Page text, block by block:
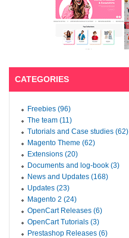
CATEGORIES
Freebies (96)
The team (11)
Tutorials and Case studies (62)
Magento Theme (62)
Extensions (20)
Documents and log-book (3)
News and Updates (168)
Updates (23)
Magento 2 (24)
OpenCart Releases (6)
OpenCart Tutorials (3)
Prestashop Releases (6)